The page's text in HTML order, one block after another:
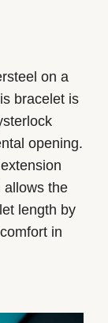
on a
bracelet is
opening.
allows the
length by
in